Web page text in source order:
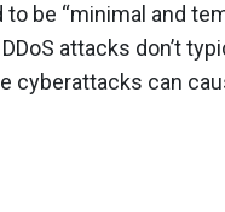
be “minimal and
attacks don’t
cyberattacks can